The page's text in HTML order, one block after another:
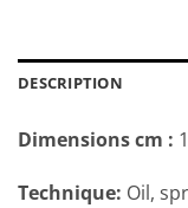
DESCRIPTION
Dimensions cm :
Technique: Oil,